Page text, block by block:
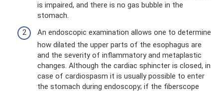
is impaired, and there is no gas bubble in the
stomach.
An endoscopic examination allows one to determine
how dilated the upper parts of the esophagus are
and the severity of inflammatory and metaplastic
changes. Although the cardiac sphincter is closed, in
case of cardiospasm it is usually possible to enter
the stomach during endoscopy; if the fiberscope